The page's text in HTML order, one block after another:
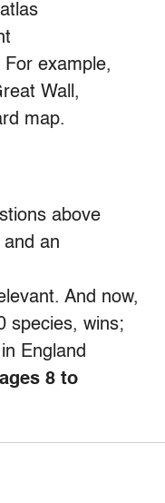
example,
Wall,
map.
above
an
And now,
species, wins;
England
8 to